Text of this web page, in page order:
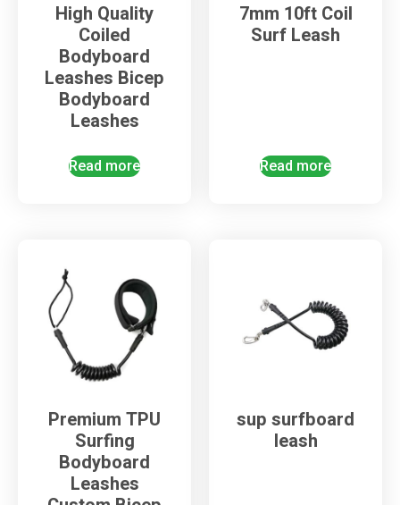
High Quality
Coiled
Bodyboard
Leashes Bicep
Bodyboard
Leashes
Read more
7mm 10ft Coil
Surf Leash
Read more
Premium TPU
Surfing
Bodyboard
Leashes
sup surfboard
leash